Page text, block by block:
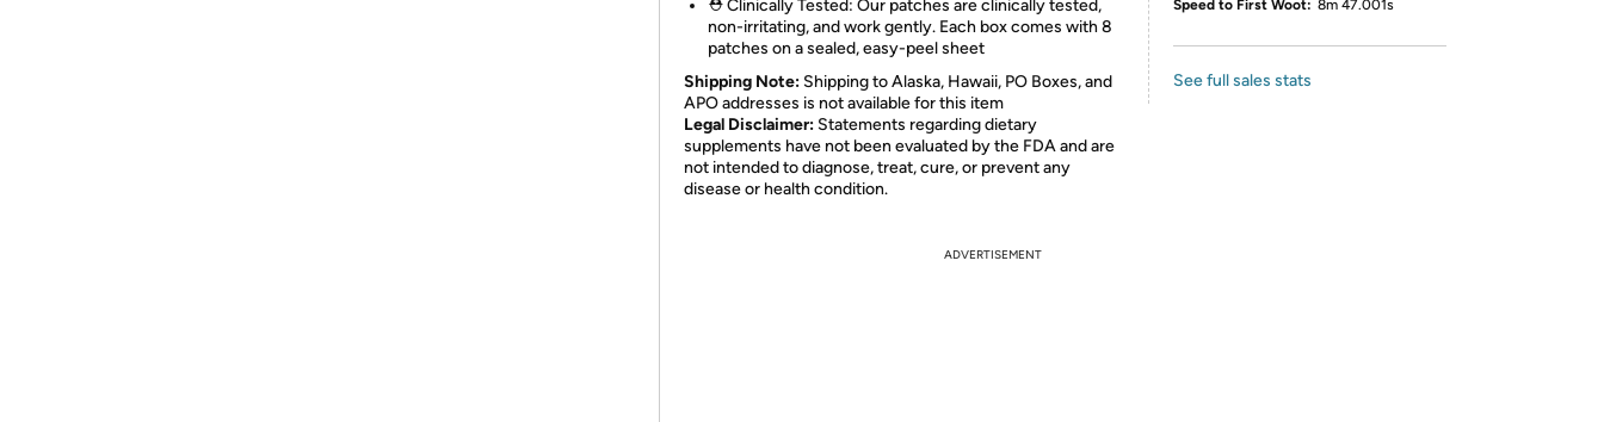
⛑️ Clinically Tested: Our patches are clinically tested,
non-irritating, and work gently. Each box comes with 8
patches on a sealed, easy-peel sheet
Shipping Note: Shipping to Alaska, Hawaii, PO Boxes, and
APO addresses is not available for this item
Legal Disclaimer: Statements regarding dietary
supplements have not been evaluated by the FDA and are
not intended to diagnose, treat, cure, or prevent any
disease or health condition.
Speed to First Woot: 8m 47.001s
See full sales stats
ADVERTISEMENT